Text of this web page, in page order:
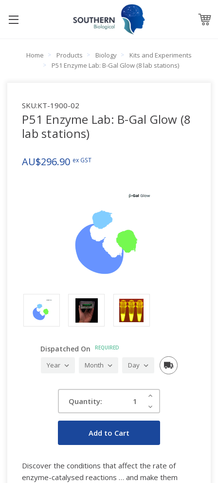
Home Products Biology
Kits and Experiments
P51 Enzyme Lab: B-Gal Glow (8 lab stations)
SKU:KT-1900-02
P51 Enzyme Lab: B-Gal Glow (8
lab stations)
AU$296.90 ex GST
Dispatched On REQUIRED
Quantity:
Increase
Decrease
Quantity:
Discover the conditions that affect the rate of
enzyme-catalysed reactions … and make them